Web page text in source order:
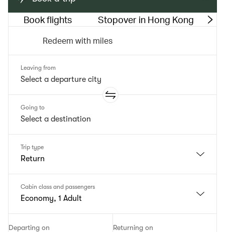
Book flights Stopover in Hong Kong
Redeem with miles
Leaving from
Going to
Trip type
Return
Cabin class and passengers
Economy, 1 Adult
Departing on Returning on